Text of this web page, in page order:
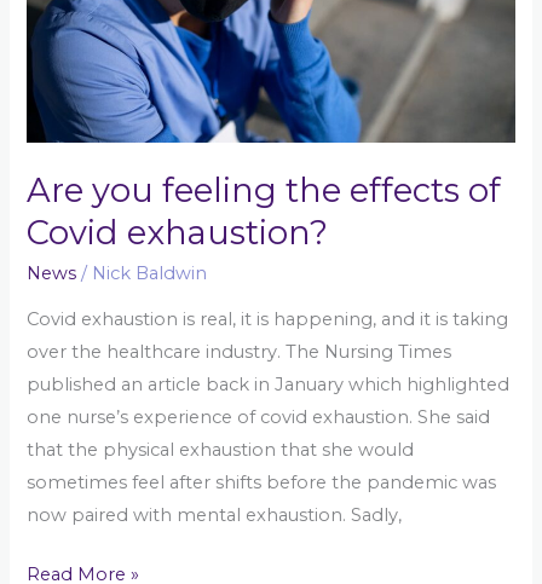
Are you feeling the effects of
Covid exhaustion?
News / Nick Baldwin
Covid exhaustion is real, it is happening, and it is taking
over the healthcare industry. The Nursing Times
published an article back in January which highlighted
one nurse’s experience of covid exhaustion. She said
that the physical exhaustion that she would
sometimes feel after shifts before the pandemic was
now paired with mental exhaustion. Sadly,
Covid
exhaustion?
Read More »